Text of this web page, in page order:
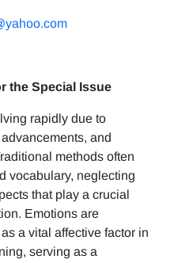
the Special Issue
rapidly due to
and
methods often
vocabulary, neglecting
that play a crucial
Emotions are
a vital affective factor in
serving as a